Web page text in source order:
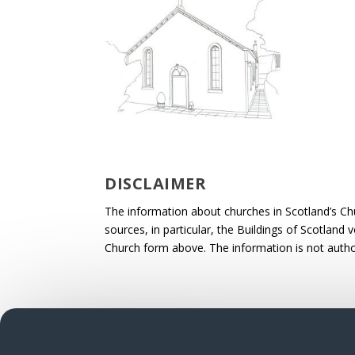
DISCLAIMER
The information about churches in Scotland’s
sources, in particular, the Buildings of Scotland
Church form above. The information is not